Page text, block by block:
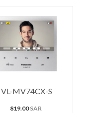
VL-MV74CX-S
819.00SAR